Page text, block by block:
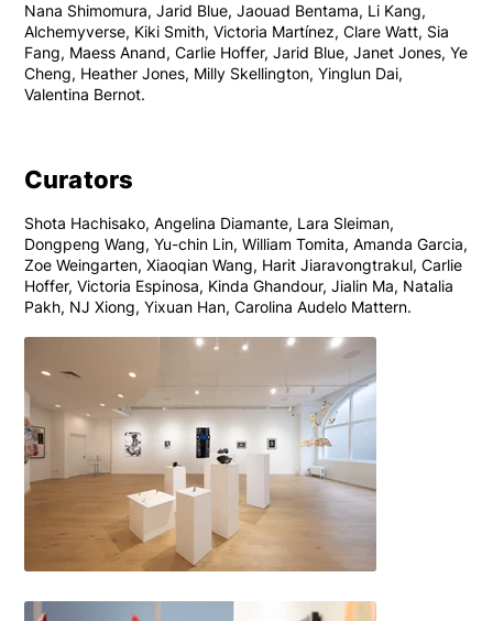
Nana Shimomura, Jarid Blue, Jaouad Bentama, Li Kang,
Alchemyverse, Kiki Smith, Victoria Martínez, Clare Watt, Sia
Fang, Maess Anand, Carlie Hoffer, Jarid Blue, Janet Jones, Ye
Cheng, Heather Jones, Milly Skellington, Yinglun Dai,
Valentina Bernot.
Curators
Shota Hachisako, Angelina Diamante, Lara Sleiman,
Dongpeng Wang, Yu-chin Lin, William Tomita, Amanda Garcia,
Zoe Weingarten, Xiaoqian Wang, Harit Jiaravongtrakul, Carlie
Hoffer, Victoria Espinosa, Kinda Ghandour, Jialin Ma, Natalia
Pakh, NJ Xiong, Yixuan Han, Carolina Audelo Mattern.